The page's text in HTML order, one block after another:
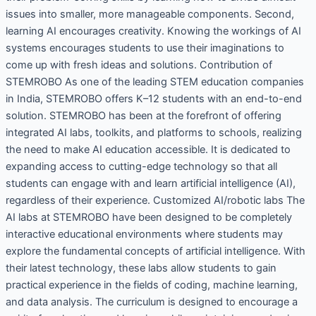
issues into smaller, more manageable components. Second,
learning AI encourages creativity. Knowing the workings of AI
systems encourages students to use their imaginations to
come up with fresh ideas and solutions. Contribution of
STEMROBO As one of the leading STEM education companies
in India, STEMROBO offers K–12 students with an end-to-end
solution. STEMROBO has been at the forefront of offering
integrated AI labs, toolkits, and platforms to schools, realizing
the need to make AI education accessible. It is dedicated to
expanding access to cutting-edge technology so that all
students can engage with and learn artificial intelligence (AI),
regardless of their experience. Customized AI/robotic labs The
AI labs at STEMROBO have been designed to be completely
interactive educational environments where students may
explore the fundamental concepts of artificial intelligence. With
their latest technology, these labs allow students to gain
practical experience in the fields of coding, machine learning,
and data analysis. The curriculum is designed to encourage a